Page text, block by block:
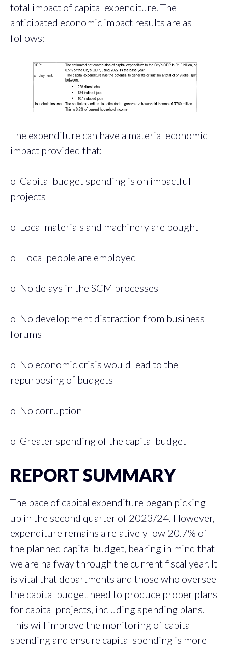
total impact of capital expenditure. The
anticipated economic impact results are as
follows:
The expenditure can have a material economic
impact provided that:
o Capital budget spending is on impactful
projects
o Local materials and machinery are bought
o Local people are employed
o No delays in the SCM processes
o No development distraction from business
forums
o No economic crisis would lead to the
repurposing of budgets
o No corruption
o Greater spending of the capital budget
REPORT SUMMARY
The pace of capital expenditure began picking
up in the second quarter of 2023/24. However,
expenditure remains a relatively low 20.7% of
the planned capital budget, bearing in mind that
we are halfway through the current fiscal year. It
is vital that departments and those who oversee
the capital budget need to produce proper plans
for capital projects, including spending plans.
This will improve the monitoring of capital
spending and ensure capital spending is more